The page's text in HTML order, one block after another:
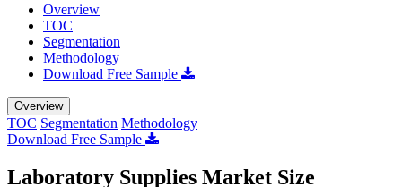
Overview
TOC
Segmentation
Methodology
Download Free Sample
Overview
TOC Segmentation Methodology
Download Free Sample
Laboratory Supplies Market Size